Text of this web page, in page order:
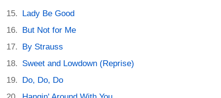
Lady Be Good
But Not for Me
By Strauss
Sweet and Lowdown (Reprise)
Do, Do, Do